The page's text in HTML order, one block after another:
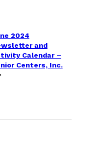
2024
and
Calendar –
Centers, Inc.